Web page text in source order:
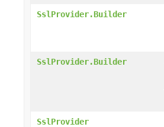
SslProvider.Builder
SslProvider.Builder
SslProvider